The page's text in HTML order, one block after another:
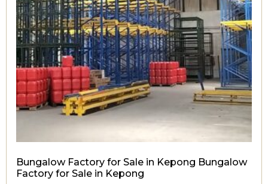
Bungalow Factory for Sale in Kepong Bungalow
Factory for Sale in Kepong